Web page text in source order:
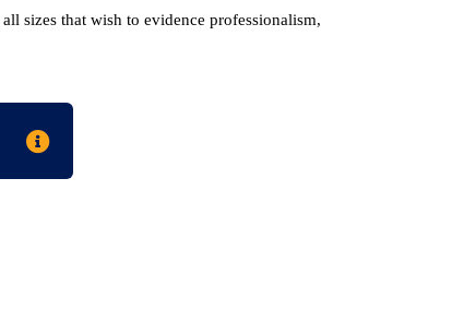
sizes that wish to evidence professionalism,